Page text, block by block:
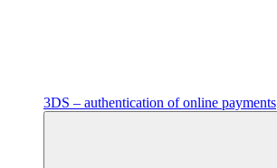
3DS – authentication of online payments